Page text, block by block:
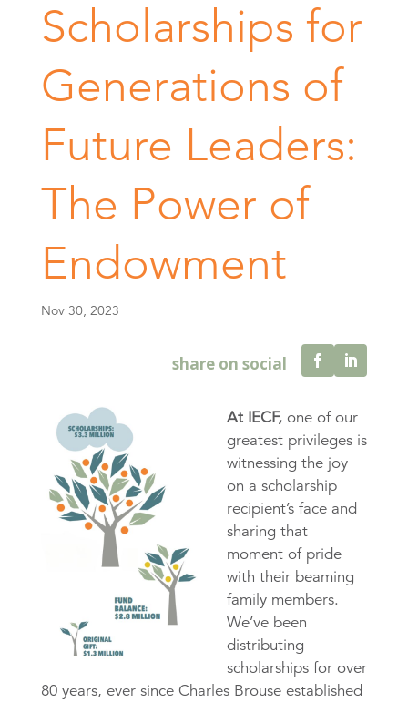
Scholarships for
Generations of
Future Leaders:
The Power of
Endowment
Nov 30, 2023
At IECF, one of our
greatest privileges is
witnessing the joy
on a scholarship
recipient’s face and
sharing that
moment of pride
with their beaming
family members.
We’ve been
distributing
scholarships for over
80 years, ever since Charles Brouse established